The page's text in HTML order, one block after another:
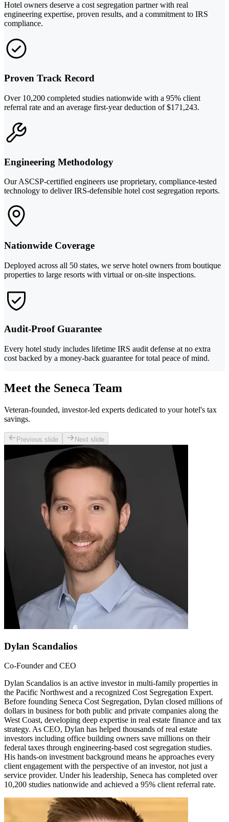
Hotel owners deserve a cost segregation partner with real
engineering expertise, proven results, and a commitment to IRS
compliance.
Proven Track Record
Over 10,200 completed studies nationwide with a 95% client
referral rate and an average first-year deduction of $171,243.
Engineering Methodology
Our ASCSP-certified engineers use proprietary, compliance-tested
technology to deliver IRS-defensible hotel cost segregation reports.
Nationwide Coverage
Deployed across all 50 states, we serve hotel owners from boutique
properties to large resorts with virtual or on-site inspections.
Audit-Proof Guarantee
Every hotel study includes lifetime IRS audit defense at no extra
cost backed by a money-back guarantee for total peace of mind.
Meet the Seneca Team
Veteran-founded, investor-led experts dedicated to your hotel's tax
savings.
Previous slide Next slide
Dylan Scandalios
Co-Founder and CEO
Dylan Scandalios is an active investor in multi-family properties in
the Pacific Northwest and a recognized Cost Segregation Expert.
Before founding Seneca Cost Segregation, Dylan closed millions of
dollars in business for both public and private companies along the
West Coast, developing deep expertise in real estate finance and tax
strategy. As CEO, Dylan has helped thousands of real estate
investors including office building owners save millions on their
federal taxes through engineering-based cost segregation studies.
His hands-on investment background means he approaches every
client engagement with the perspective of an investor, not just a
service provider. Under his leadership, Seneca has completed over
10,200 studies nationwide and achieved a 95% client referral rate.